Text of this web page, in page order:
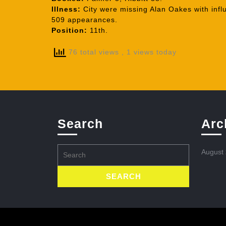
Illness: City were missing Alan Oakes with
509 appearances.
Position: 11th.
76 total views , 1 views today
Search
for:
August